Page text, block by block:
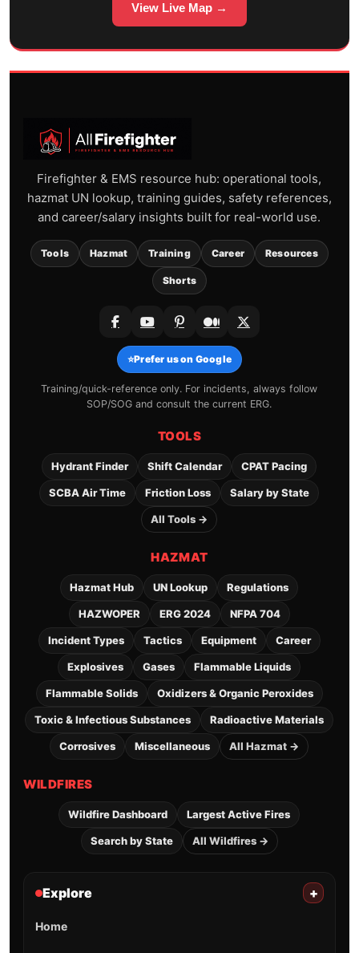
View Live Map →
Firefighter & EMS resource hub: operational tools,
hazmat UN lookup, training guides, safety references,
and career/salary insights built for real-world use.
Tools Hazmat Training Career Resources
Shorts
⭐Prefer us on Google
Training/quick-reference only. For incidents, always follow
SOP/SOG and consult the current ERG.
TOOLS
Hydrant Finder Shift Calendar CPAT Pacing
SCBA Air Time Friction Loss Salary by State
All Tools →
HAZMAT
Hazmat Hub UN Lookup Regulations
HAZWOPER ERG 2024 NFPA 704
Incident Types Tactics Equipment Career
Explosives Gases Flammable Liquids
Flammable Solids Oxidizers & Organic Peroxides
Toxic & Infectious Substances Radioactive Materials
Corrosives Miscellaneous All Hazmat →
WILDFIRES
Wildfire Dashboard Largest Active Fires
Search by State All Wildfires →
Explore +
Home